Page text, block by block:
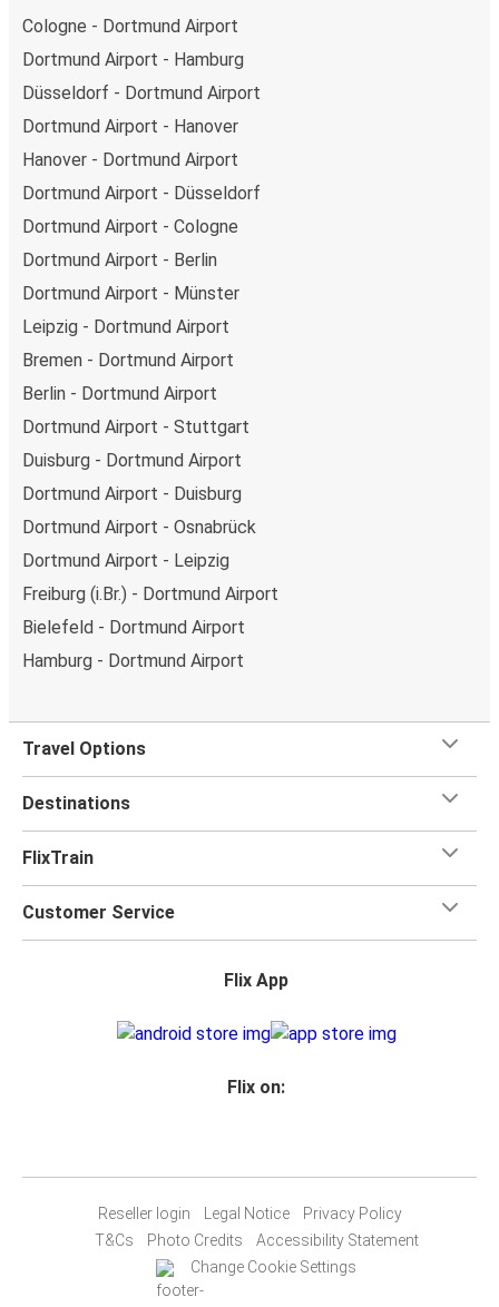
Cologne - Dortmund Airport
Dortmund Airport - Hamburg
Düsseldorf - Dortmund Airport
Dortmund Airport - Hanover
Hanover - Dortmund Airport
Dortmund Airport - Düsseldorf
Dortmund Airport - Cologne
Dortmund Airport - Berlin
Dortmund Airport - Münster
Leipzig - Dortmund Airport
Bremen - Dortmund Airport
Berlin - Dortmund Airport
Dortmund Airport - Stuttgart
Duisburg - Dortmund Airport
Dortmund Airport - Duisburg
Dortmund Airport - Osnabrück
Dortmund Airport - Leipzig
Freiburg (i.Br.) - Dortmund Airport
Bielefeld - Dortmund Airport
Hamburg - Dortmund Airport
Travel Options
Destinations
FlixTrain
Customer Service
Flix App
Flix on:
Reseller login Legal Notice
Privacy Policy
T&Cs
Photo Credits
Accessibility Statement
Change Cookie Settings